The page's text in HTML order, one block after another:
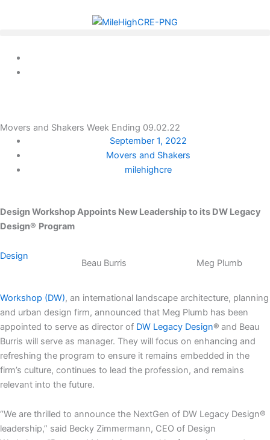
Movers and Shakers Week Ending 09.02.22
September 1, 2022
Movers and Shakers
milehighcre
Design Workshop Appoints New Leadership to its DW Legacy
Design® Program
Meg Plumb
Beau Burris
Design
Workshop (DW), an international landscape architecture, planning
and urban design firm, announced that Meg Plumb has been
appointed to serve as director of DW Legacy Design® and Beau
Burris will serve as manager. They will focus on enhancing and
refreshing the program to ensure it remains embedded in the
firm’s culture, continues to lead the profession, and remains
relevant into the future.
“We are thrilled to announce the NextGen of DW Legacy Design®
leadership,” said Becky Zimmermann, CEO of Design